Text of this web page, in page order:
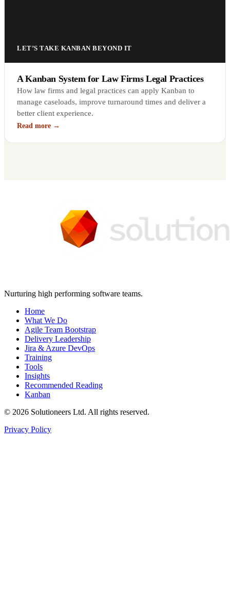
LET’S TAKE KANBAN BEYOND IT
A Kanban System for Law Firms Legal Practices
How law firms and legal practices can apply Kanban to
manage caseloads, improve turnaround times and deliver a
better client experience.
Read more →
Nurturing high performing software teams.
Home
What We Do
Agile Team Bootstrap
Delivery Leadership
Jira & Azure DevOps
Training
Tools
Insights
Recommended Reading
Kanban
© 2026 Solutioneers Ltd. All rights reserved.
Privacy Policy